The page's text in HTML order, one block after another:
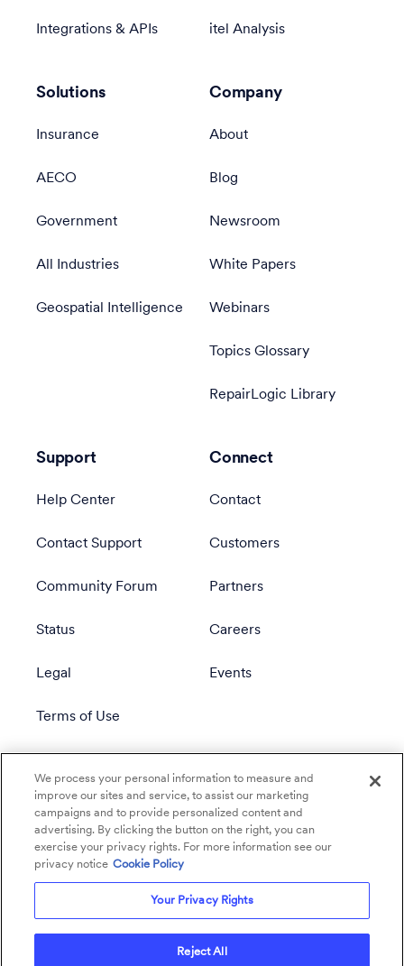
Integrations & APIs itel Analysis
Solutions
Insurance
AECO
Government
All Industries
Geospatial Intelligence
Company
About
Blog
Newsroom
White Papers
Webinars
Topics Glossary
RepairLogic Library
Support
Help Center
Contact Support
Community Forum
Status
Legal
Terms of Use
Connect
Contact
Customers
Partners
Careers
Events
We process your personal information to measure and
improve our sites and service, to assist our marketing
campaigns and to provide personalized content and
advertising. By clicking the button on the right, you can
exercise your privacy rights. For more information see our
privacy notice Cookie Policy
Your Privacy Rights
Reject All